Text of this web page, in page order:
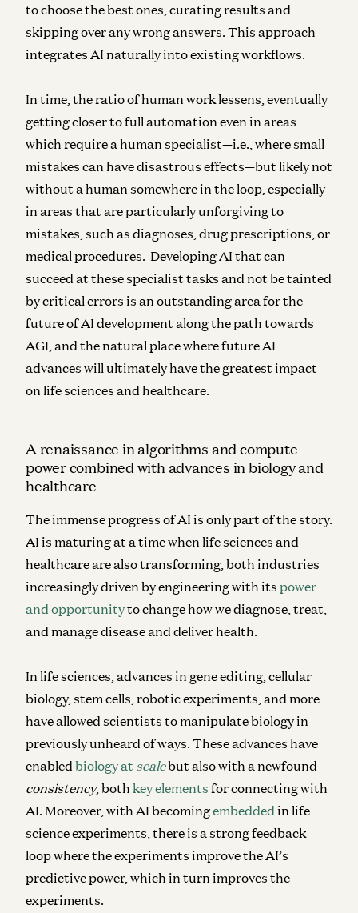
to choose the best ones, curating results and
skipping over any wrong answers. This approach
integrates AI naturally into existing workflows.
In time, the ratio of human work lessens, eventually
getting closer to full automation even in areas
which require a human specialist—i.e., where small
mistakes can have disastrous effects—but likely not
without a human somewhere in the loop, especially
in areas that are particularly unforgiving to
mistakes, such as diagnoses, drug prescriptions, or
medical procedures. Developing AI that can
succeed at these specialist tasks and not be tainted
by critical errors is an outstanding area for the
future of AI development along the path towards
AGI, and the natural place where future AI
advances will ultimately have the greatest impact
on life sciences and healthcare.
A renaissance in algorithms and compute
power combined with advances in biology and
healthcare
The immense progress of AI is only part of the story.
AI is maturing at a time when life sciences and
healthcare are also transforming, both industries
increasingly driven by engineering with its power
and opportunityto change how we diagnose, treat,
and manage disease and deliver health.
In life sciences, advances in gene editing, cellular
biology, stem cells, robotic experiments, and more
have allowed scientists to manipulate biology in
previously unheard of ways. These advances have
enabled biology at scalebut also with a newfound
consistency, both key elements for connecting with
AI. Moreover, with AI becomingembedded in life
science experiments, there is a strong feedback
loop where the experiments improve the AI’s
predictive power, which in turn improves the
experiments.